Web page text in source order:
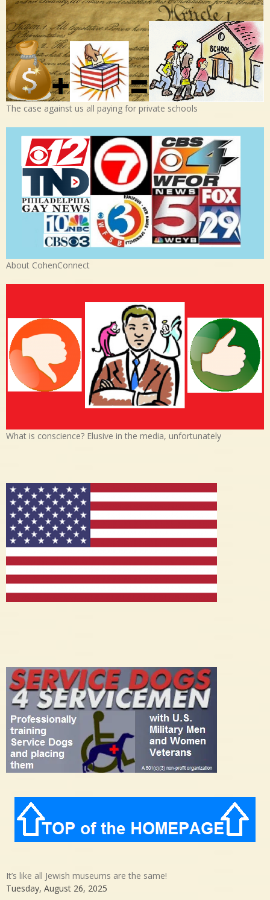
The case against us all paying for private schools
About CohenConnect
What is conscience? Elusive in the media, unfortunately
It’s like all Jewish museums are the same!
Tuesday, August 26, 2025